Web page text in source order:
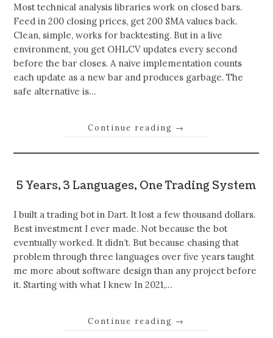
Most technical analysis libraries work on closed bars.
Feed in 200 closing prices, get 200 SMA values back.
Clean, simple, works for backtesting. But in a live
environment, you get OHLCV updates every second
before the bar closes. A naive implementation counts
each update as a new bar and produces garbage. The
safe alternative is…
Continue reading →
5 Years, 3 Languages, One Trading System
I built a trading bot in Dart. It lost a few thousand dollars.
Best investment I ever made. Not because the bot
eventually worked. It didn’t. But because chasing that
problem through three languages over five years taught
me more about software design than any project before
it. Starting with what I knew In 2021,…
Continue reading →